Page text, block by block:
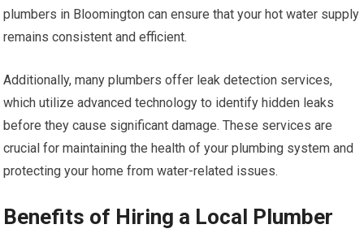
plumbers in Bloomington can ensure that your hot water supply
remains consistent and efficient.
Additionally, many plumbers offer leak detection services,
which utilize advanced technology to identify hidden leaks
before they cause significant damage. These services are
crucial for maintaining the health of your plumbing system and
protecting your home from water-related issues.
Benefits of Hiring a Local Plumber